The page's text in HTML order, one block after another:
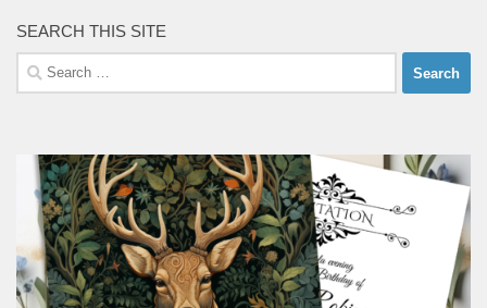
SEARCH THIS SITE
Search
for: